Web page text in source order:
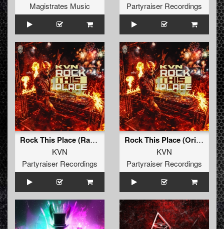
Magistrates Music
Partyraiser Recordings
Rock This Place (Radio Edit)
KVN
Partyraiser Recordings
Rock This Place (Original Mix)
KVN
Partyraiser Recordings